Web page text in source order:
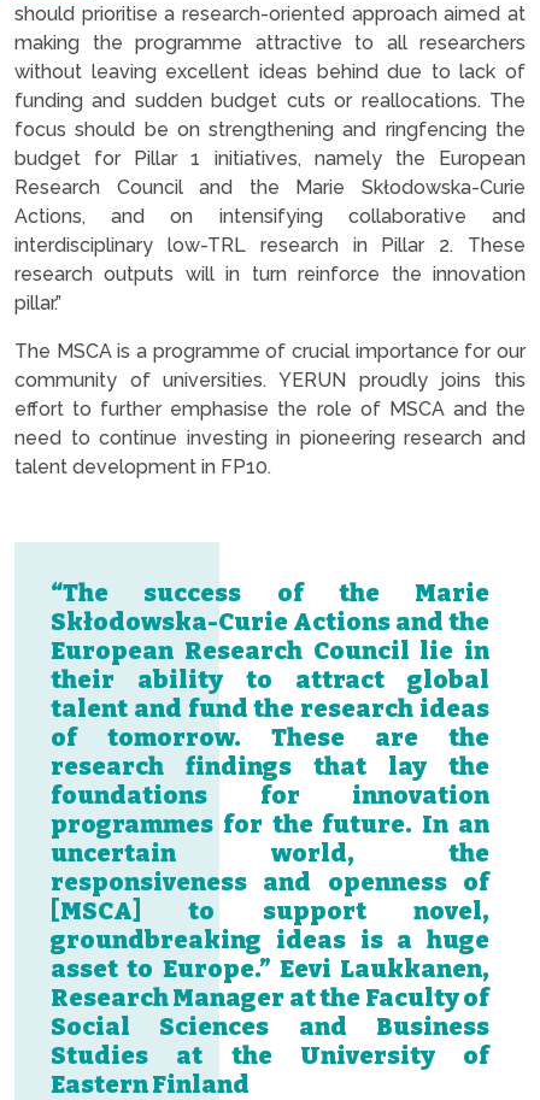
should prioritise a research-oriented approach aimed at
making the programme attractive to all researchers
without leaving excellent ideas behind due to lack of
funding and sudden budget cuts or reallocations. The
focus should be on strengthening and ringfencing the
budget for Pillar 1 initiatives, namely the European
Research Council and the Marie Skłodowska-Curie
Actions, and on intensifying collaborative and
interdisciplinary low-TRL research in Pillar 2. These
research outputs will in turn reinforce the innovation
pillar.”
The MSCA is a programme of crucial importance for our
community of universities. YERUN proudly joins this
effort to further emphasise the role of MSCA and the
need to continue investing in pioneering research and
talent development in FP10.
“The success of the Marie
Skłodowska-Curie Actions and the
European Research Council lie in
their ability to attract global
talent and fund the research ideas
of tomorrow. These are the
research findings that lay the
foundations for innovation
programmes for the future. In an
uncertain world, the
responsiveness and openness of
[MSCA] to support novel,
groundbreaking ideas is a huge
asset to Europe.” Eevi Laukkanen,
Research Manager at the Faculty of
Social Sciences and Business
Studies at the University of
Eastern Finland